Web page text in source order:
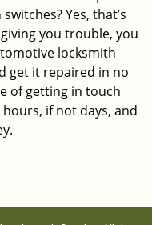
Yes, that’s
you trouble, you
locksmith
get it repaired in no
of getting in touch
if not days, and